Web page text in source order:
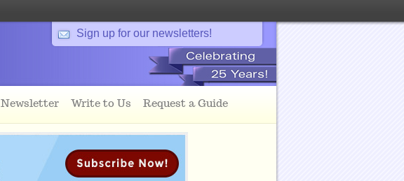
Sign up for our newsletters!
Newsletter Write to Us Request a Guide